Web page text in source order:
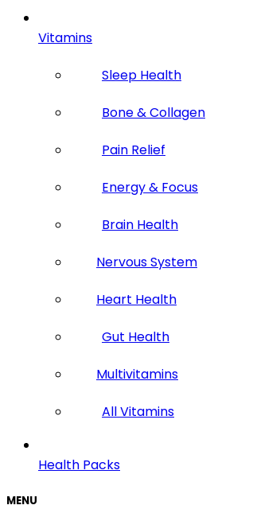
Vitamins
Sleep Health
Bone & Collagen
Pain Relief
Energy & Focus
Brain Health
Nervous System
Heart Health
Gut Health
Multivitamins
All Vitamins
Health Packs
MENU